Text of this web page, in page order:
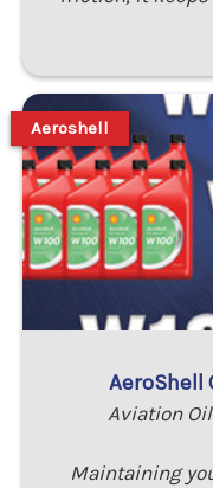
AeroShell
Aviation
Maintaining
Aeroshell